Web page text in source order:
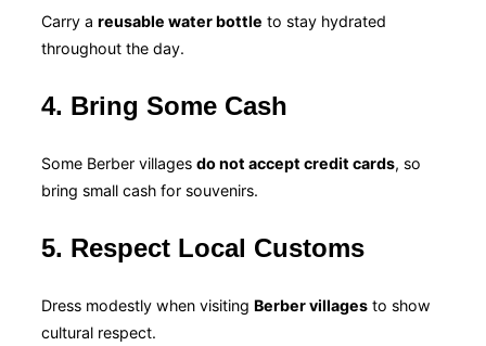
Carry a reusable water bottle to stay hydrated
throughout the day.
4. Bring Some Cash
Some Berber villages do not accept credit cards, so
bring small cash for souvenirs.
5. Respect Local Customs
Dress modestly when visiting Berber villages to show
cultural respect.